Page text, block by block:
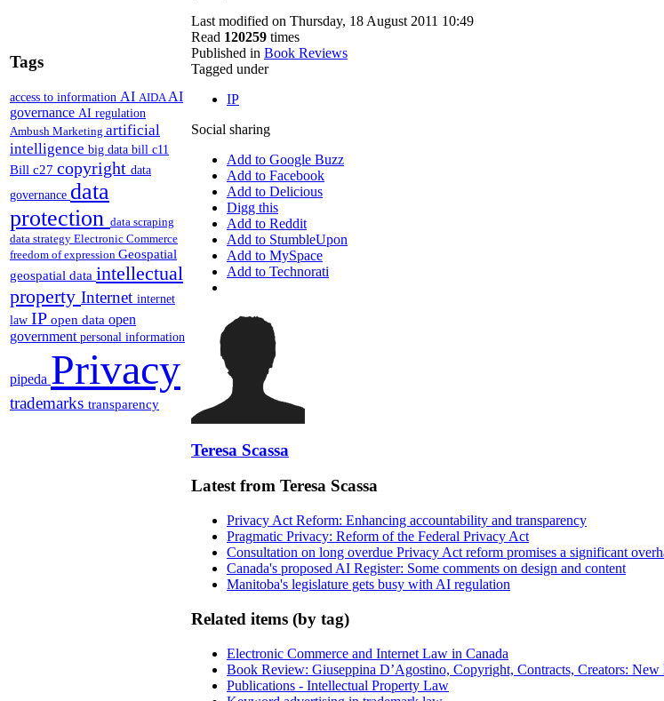
Tags
access to information AI AIDA AI
governance AI regulation
Ambush Marketing artificial
intelligence big data bill c11
Bill c27 copyright data
governance data
protection data scraping
data strategy Electronic Commerce
freedom of expression Geospatial
geospatial data intellectual
property Internet internet
law IP open data open
government personal information
pipeda Privacy
trademarks transparency
Last modified on Thursday, 18 August 2011 10:49
Read 120259 times
Published in Book Reviews
Tagged under
IP
Social sharing
Add to Google Buzz
Add to Facebook
Add to Delicious
Digg this
Add to Reddit
Add to StumbleUpon
Add to MySpace
Add to Technorati
Teresa Scassa
Latest from Teresa Scassa
Privacy Act Reform: Enhancing accountability and transparency
Pragmatic Privacy: Reform of the Federal Privacy Act
Consultation on long overdue Privacy Act reform promises a significant
Canada's proposed AI Register: Some comments on design and content
Manitoba's legislature gets busy with AI regulation
Related items (by tag)
Electronic Commerce and Internet Law in Canada
Book Review: Giuseppina D’Agostino, Copyright, Contracts, Creators:
Publications - Intellectual Property Law